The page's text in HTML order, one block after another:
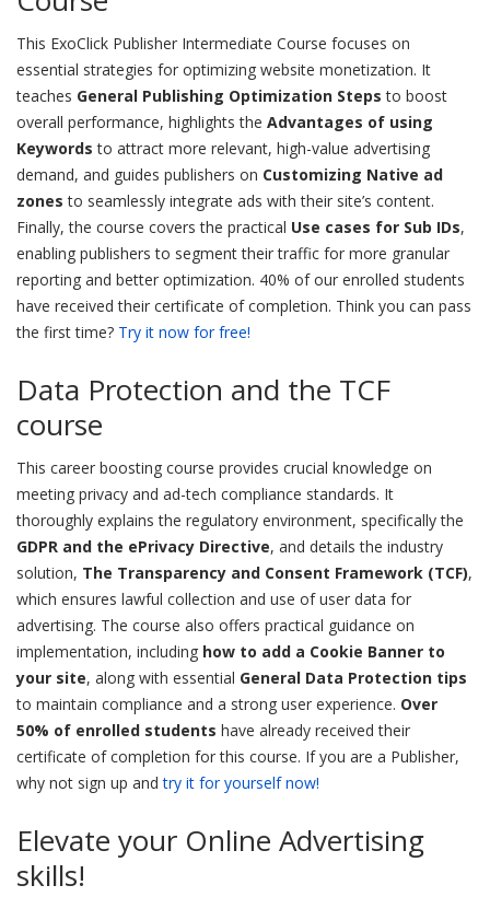
This ExoClick Publisher Intermediate Course focuses on
essential strategies for optimizing website monetization. It
teaches General Publishing Optimization Steps to boost
overall performance, highlights the Advantages of using
Keywords to attract more relevant, high-value advertising
demand, and guides publishers on Customizing Native ad
zones to seamlessly integrate ads with their site’s content.
Finally, the course covers the practical Use cases for Sub IDs,
enabling publishers to segment their traffic for more granular
reporting and better optimization. 40% of our enrolled students
have received their certificate of completion. Think you can pass
the first time? Try it now for free!
Data Protection and the TCF
course
This career boosting course provides crucial knowledge on
meeting privacy and ad-tech compliance standards. It
thoroughly explains the regulatory environment, specifically the
GDPR and the ePrivacy Directive, and details the industry
solution, The Transparency and Consent Framework (TCF),
which ensures lawful collection and use of user data for
advertising. The course also offers practical guidance on
implementation, including how to add a Cookie Banner to
your site, along with essential General Data Protection tips
to maintain compliance and a strong user experience. Over
50% of enrolled students have already received their
certificate of completion for this course. If you are a Publisher,
why not sign up andtry it for yourself now!
Elevate your Online Advertising
skills!